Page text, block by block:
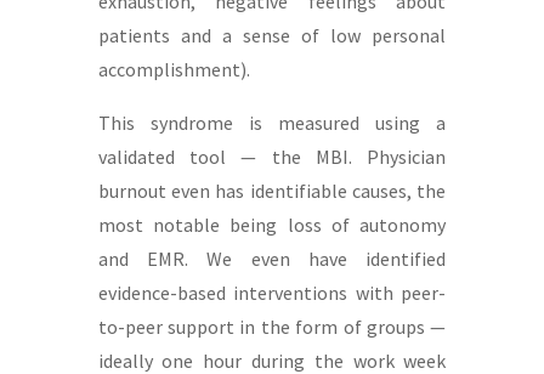
patients and a sense of low personal
accomplishment).
This syndrome is measured using a
validated tool — the MBI. Physician
burnout even has identifiable causes, the
most notable being loss of autonomy
and EMR. We even have identified
evidence-based interventions with peer-
to-peer support in the form of groups —
ideally one hour during the work week